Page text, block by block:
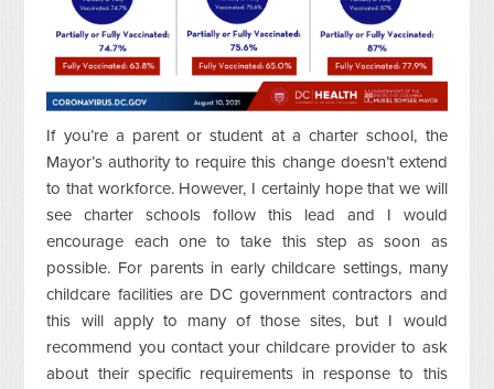
If you’re a parent or student at a charter school, the
Mayor’s authority to require this change doesn’t extend
to that workforce. However, I certainly hope that we will
see charter schools follow this lead and I would
encourage each one to take this step as soon as
possible. For parents in early childcare settings, many
childcare facilities are DC government contractors and
this will apply to many of those sites, but I would
recommend you contact your childcare provider to ask
about their specific requirements in response to this